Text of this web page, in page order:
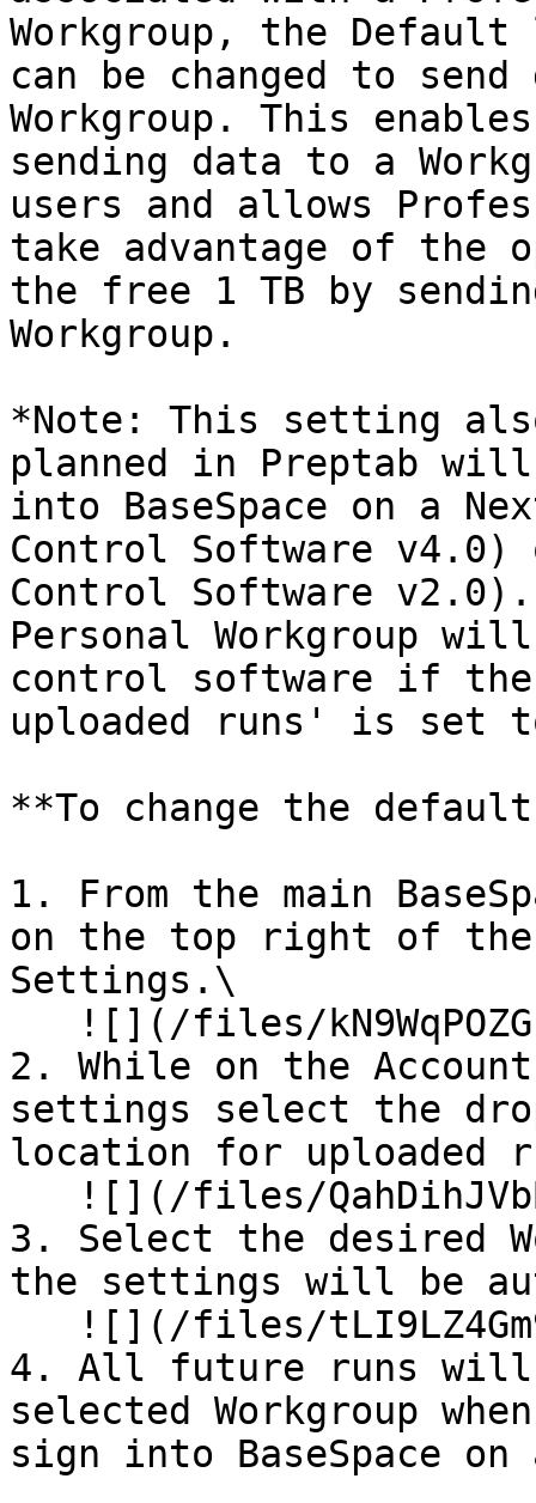
Workgroup, the
can be changed to
Workgroup. This
sending data to a
users and allows
take advantage of the
the free 1 TB by
Workgroup.
*Note: This setting
planned in Preptab
into BaseSpace on a
Control Software v4.0)
Control Software v2.0).
Personal Workgroup
control software if
uploaded runs' is set
**To change the
1. From the main
on the top right of the
Settings.\
2. While on the
settings select the
location for uploaded
3. Select the desired
the settings will be
4. All future runs will
selected Workgroup
sign into BaseSpace